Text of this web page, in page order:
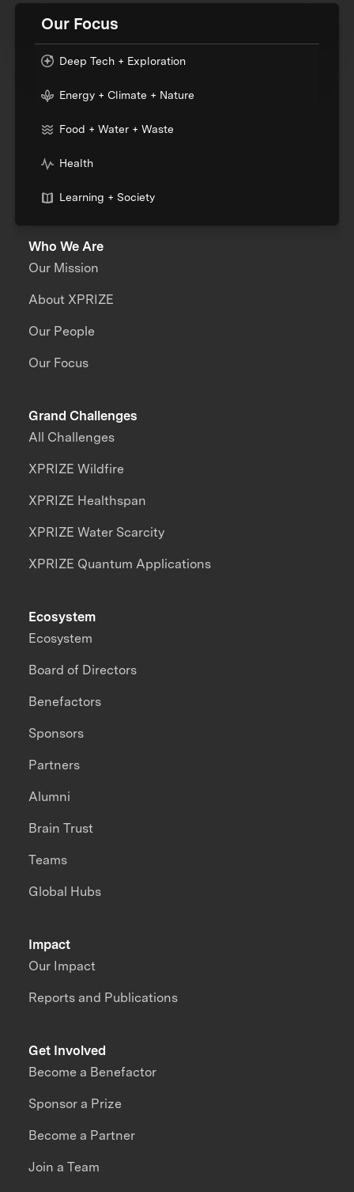
Our Focus
Deep Tech + Exploration
Energy + Climate + Nature
Food + Water + Waste
Health
Learning + Society
Who We Are
Our Mission
About XPRIZE
Our People
Our Focus
Grand Challenges
All Challenges
XPRIZE Wildfire
XPRIZE Healthspan
XPRIZE Water Scarcity
XPRIZE Quantum Applications
Impact
Our Impact
Reports and Publications
Ecosystem
Ecosystem
Board of Directors
Benefactors
Sponsors
Partners
Alumni
Brain Trust
Teams
Global Hubs
Get Involved
Become a Benefactor
Sponsor a Prize
Become a Partner
Join a Team